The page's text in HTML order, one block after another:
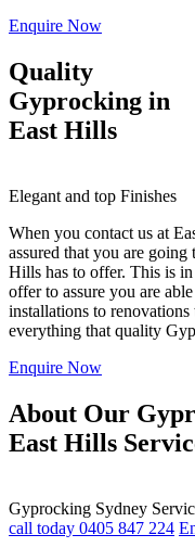
Enquire Now
Quality
Gyprocking in
East Hills
Elegant and top Finishes
When you contact us at
assured that you are
Hills has to offer. This is
offer to assure you are
installations to
everything that quality
Enquire Now
About Our
East Hills
Gyprocking Sydney
call today 0405 847 224